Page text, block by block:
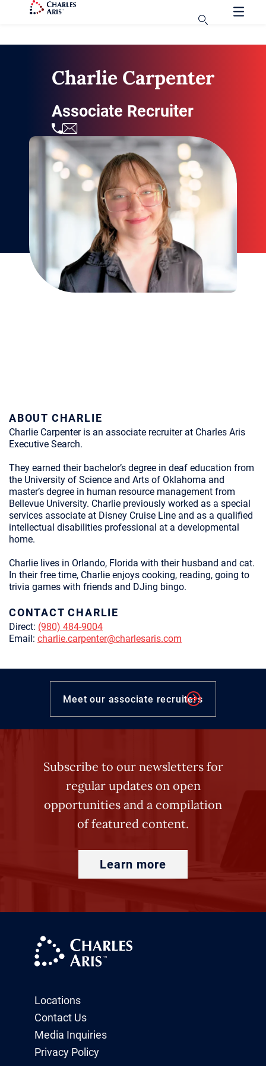
Charlie Carpenter
Associate Recruiter
ABOUT CHARLIE
Charlie Carpenter is an associate recruiter at Charles Aris
Executive Search.
They earned their bachelor’s degree in deaf education from
the University of Science and Arts of Oklahoma and
master’s degree in human resource management from
Bellevue University. Charlie previously worked as a special
services associate at Disney Cruise Line and as a qualified
intellectual disabilities professional at a developmental
home.
Charlie lives in Orlando, Florida with their husband and cat.
In their free time, Charlie enjoys cooking, reading, going to
trivia games with friends and DJing bingo.
CONTACT CHARLIE
Direct: (980) 484-9004
Email: charlie.carpenter@charlesaris.com
Meet our associate recruiters
Subscribe to our newsletters for
regular updates on open
opportunities and a compilation
of featured content.
Learn more
Locations
Contact Us
Media Inquiries
Privacy Policy